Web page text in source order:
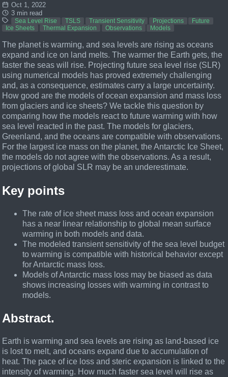
Oct 1, 2022
3 min read
Sea Level Rise TSLS Transient Sensitivity Projections
Future
Ice Sheets
Thermal Expansion Observations Models
The planet is warming, and sea levels are rising as oceans
expand and ice on land melts. The warmer the Earth gets, the
faster the seas will rise. Projecting future sea level rise (SLR)
using numerical models has proved extremely challenging
and, as a consequence, estimates carry a large uncertainty.
How good are the models of ocean expansion and mass loss
from glaciers and ice sheets? We tackle this question by
comparing how the models react to future warming with how
sea level reacted in the past. The models for glaciers,
Greenland, and the oceans are compatible with observations.
For the largest ice mass on the planet, the Antarctic Ice Sheet,
the models do not agree with the observations. As a result,
projections of global SLR may be an underestimate.
Key points
The rate of ice sheet mass loss and ocean expansion
has a near linear relationship to global mean surface
warming in both models and data.
The modeled transient sensitivity of the sea level budget
to warming is compatible with historical behavior except
for Antarctic mass loss.
Models of Antarctic mass loss may be biased as data
shows increasing losses with warming in contrast to
models.
Abstract.
Earth is warming and sea levels are rising as land-based ice
is lost to melt, and oceans expand due to accumulation of
heat. The pace of ice loss and steric expansion is linked to the
intensity of warming. How much faster sea level will rise as